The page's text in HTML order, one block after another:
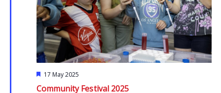
Featured
17 May 2025
Community Festival 2025